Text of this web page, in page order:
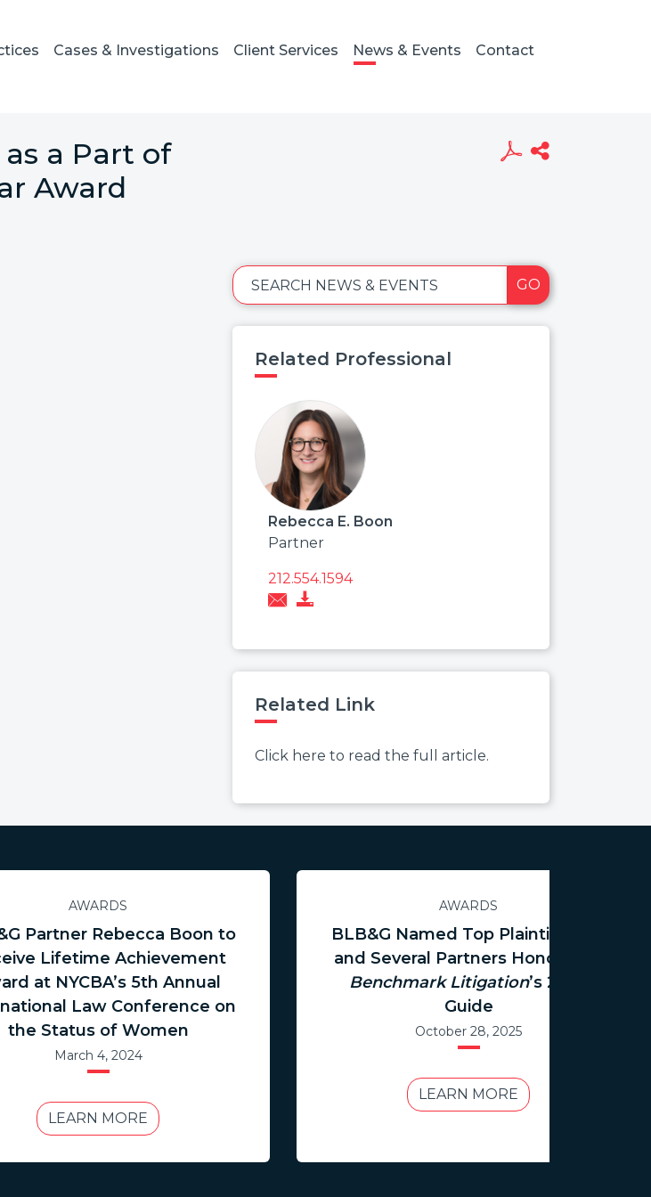
Cases & Investigations Client Services News & Events Contact
a Part of
Award
SEARCH NEWS & EVENTS GO
Related Professional
Rebecca E. Boon
Partner
212.554.1594
Related Link
Click here to read the full article.
AWARDS
Partner Rebecca Boon to
Lifetime Achievement
at NYCBA’s 5th Annual
Law Conference on
the Status of Women
March 4, 2024
LEARN MORE
AWARDS
BLB&G Named Top Plaintiff Firm
and Several Partners Honored in
Benchmark Litigation’s 2026
Guide
October 28, 2025
LEARN MORE